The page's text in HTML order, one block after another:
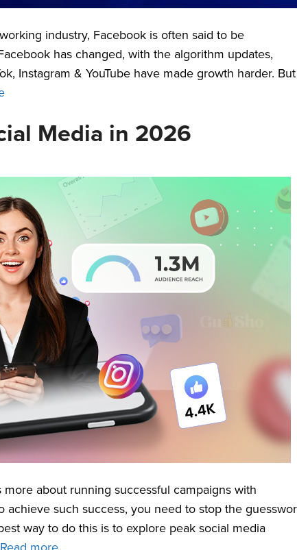
industry, Facebook is often said to be
has changed, with the algorithm updates,
Instagram & YouTube have made growth harder. But
Media in 2026
about running successful campaigns with
achieve such success, you need to stop the
way to do this is to explore peak social media